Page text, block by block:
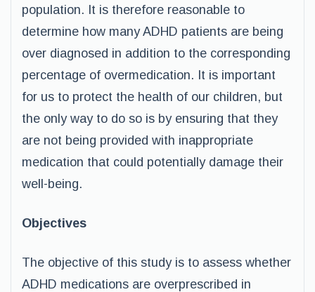
population. It is therefore reasonable to
determine how many ADHD patients are being
over diagnosed in addition to the corresponding
percentage of overmedication. It is important
for us to protect the health of our children, but
the only way to do so is by ensuring that they
are not being provided with inappropriate
medication that could potentially damage their
well-being.
Objectives
The objective of this study is to assess whether
ADHD medications are overprescribed in